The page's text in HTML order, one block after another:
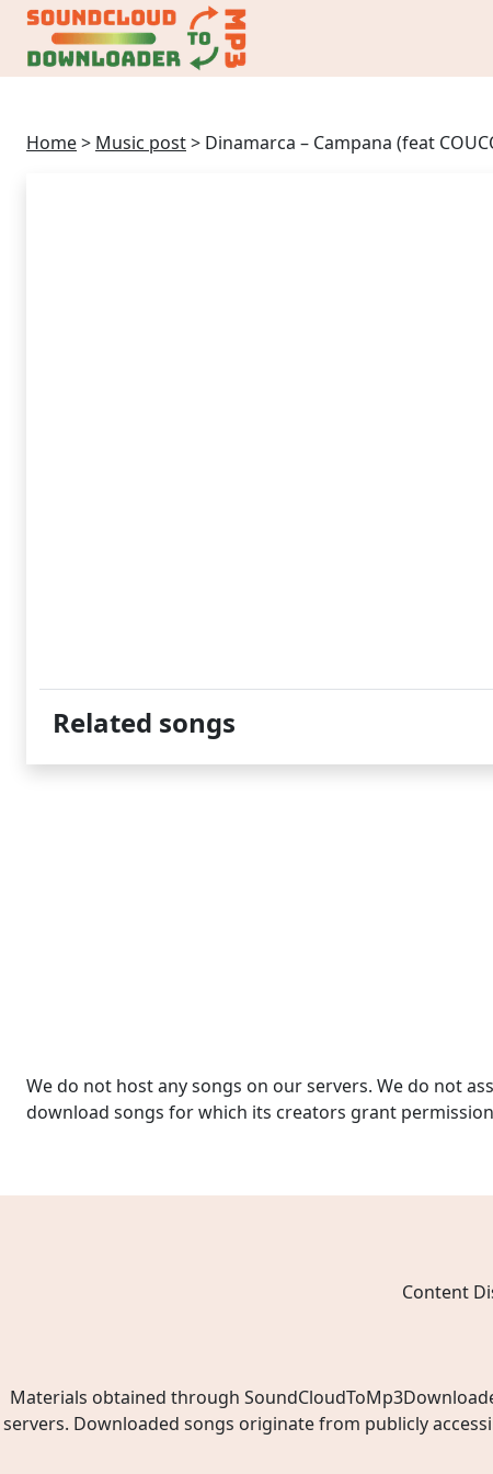
Home> Music post> Dinamarca – Campana (feat
Related songs
We do not host any songs on our servers. We do not
download songs for which its creators grant
Content
Materials obtained through
servers. Downloaded songs originate from publicly